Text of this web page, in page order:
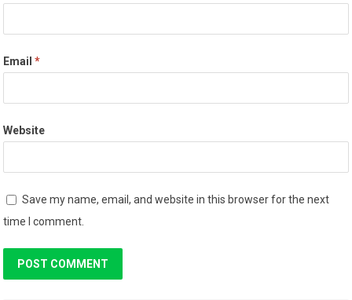
Email*
Website
Save my name, email, and website in this browser for the next
time I comment.